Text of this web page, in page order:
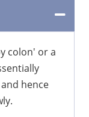
colon' or a
hence